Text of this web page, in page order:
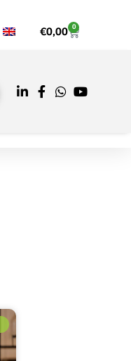
€0,00 0